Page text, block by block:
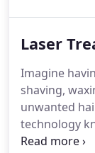
absorbed by
skin
during
where
upper layers
comfort.
Laser
Imagine
shaving,
unwanted
technology
process, we